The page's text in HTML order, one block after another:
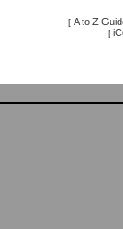
[ A to Z
[